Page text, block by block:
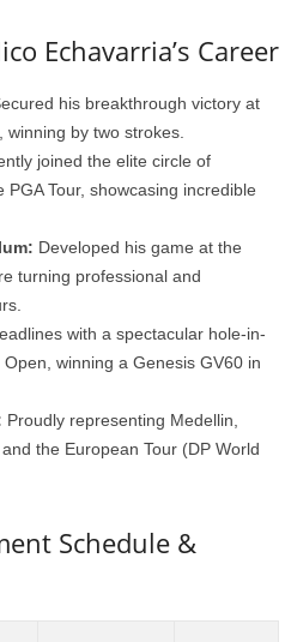
Echavarria’s Career
his breakthrough victory at
by two strokes.
joined the elite circle of
Tour, showcasing incredible
Developed his game at the
turning professional and
with a spectacular hole-in-
winning a Genesis GV60 in
Proudly representing Medellin,
the European Tour (DP World
Schedule &